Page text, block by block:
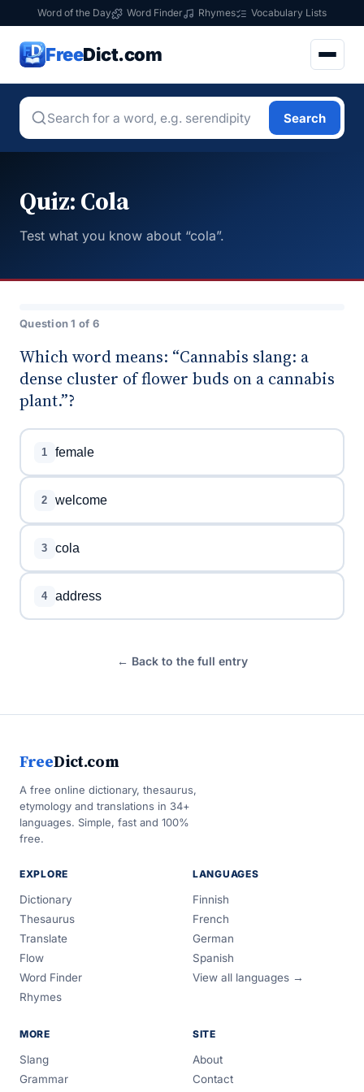
Word of the Day Word Finder Rhymes Vocabulary Lists
FreeDict.com
Search
Quiz: Cola
Test what you know about “cola”.
Question 1 of 6
Which word means: “Cannabis slang: a
dense cluster of flower buds on a cannabis
plant.”?
1 female
2 welcome
3 cola
4 address
← Back to the full entry
FreeDict.com
A free online dictionary, thesaurus,
etymology and translations in 34+
languages. Simple, fast and 100%
free.
EXPLORE
Dictionary
Thesaurus
Translate
Flow
Word Finder
Rhymes
LANGUAGES
Finnish
French
German
Spanish
View all languages →
MORE
Slang
Grammar
SITE
About
Contact